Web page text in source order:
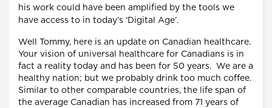
his work could have been amplified by the tools we
have access to in today’s ‘Digital Age’.
Well Tommy, here is an update on Canadian healthcare.
Your vision of universal healthcare for Canadians is in
fact a reality today and has been for 50 years. We are a
healthy nation; but we probably drink too much coffee.
Similar to other comparable countries, the life span of
the average Canadian has increased from 71 years of